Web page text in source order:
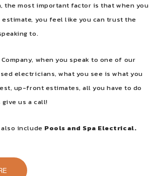
the most important factor is that when you
you feel like you can trust the
to.
when you speak to one of our
electricians, what you see is what you
up-front estimates, all you have to do
us a call!
include Pools and Spa Electrical.